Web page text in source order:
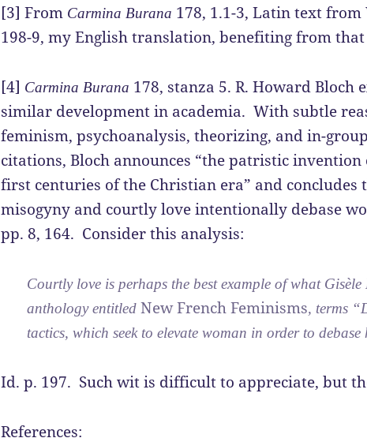
[3] From Carmina Burana 178, 1.1-3, Latin text from
198-9, my English translation, benefiting from
[4] Carmina Burana 178, stanza 5. R. Howard Bloch
similar development in academia. With subtle
feminism, psychoanalysis, theorizing, and in-
citations, Bloch announces “the patristic
first centuries of the Christian era” and concludes
misogyny and courtly love intentionally debase
pp. 8, 164. Consider this analysis:
Courtly love is perhaps the best example of what
anthology entitledNew French Feminisms, terms
tactics, which seek to elevate woman in order to debase
Id. p. 197. Such wit is difficult to appreciate, but
References: